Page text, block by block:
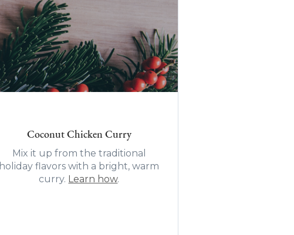
Coconut Chicken Curry
Mix it up from the traditional
holiday flavors with a bright, warm
curry. Learn how.